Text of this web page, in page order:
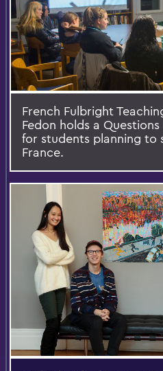
French Fulbright
Fedon holds a
for students planning to
France.